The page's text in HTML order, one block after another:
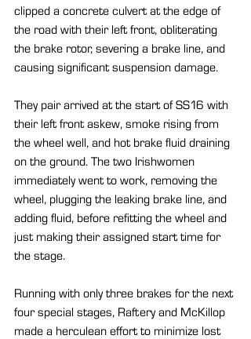
clipped a concrete culvert at the edge of
the road with their left front, obliterating
the brake rotor, severing a brake line, and
causing significant suspension damage.
They pair arrived at the start of SS16 with
their left front askew, smoke rising from
the wheel well, and hot brake fluid draining
on the ground. The two Irishwomen
immediately went to work, removing the
wheel, plugging the leaking brake line, and
adding fluid, before refitting the wheel and
just making their assigned start time for
the stage.
Running with only three brakes for the next
four special stages, Raftery and McKillop
made a herculean effort to minimize lost